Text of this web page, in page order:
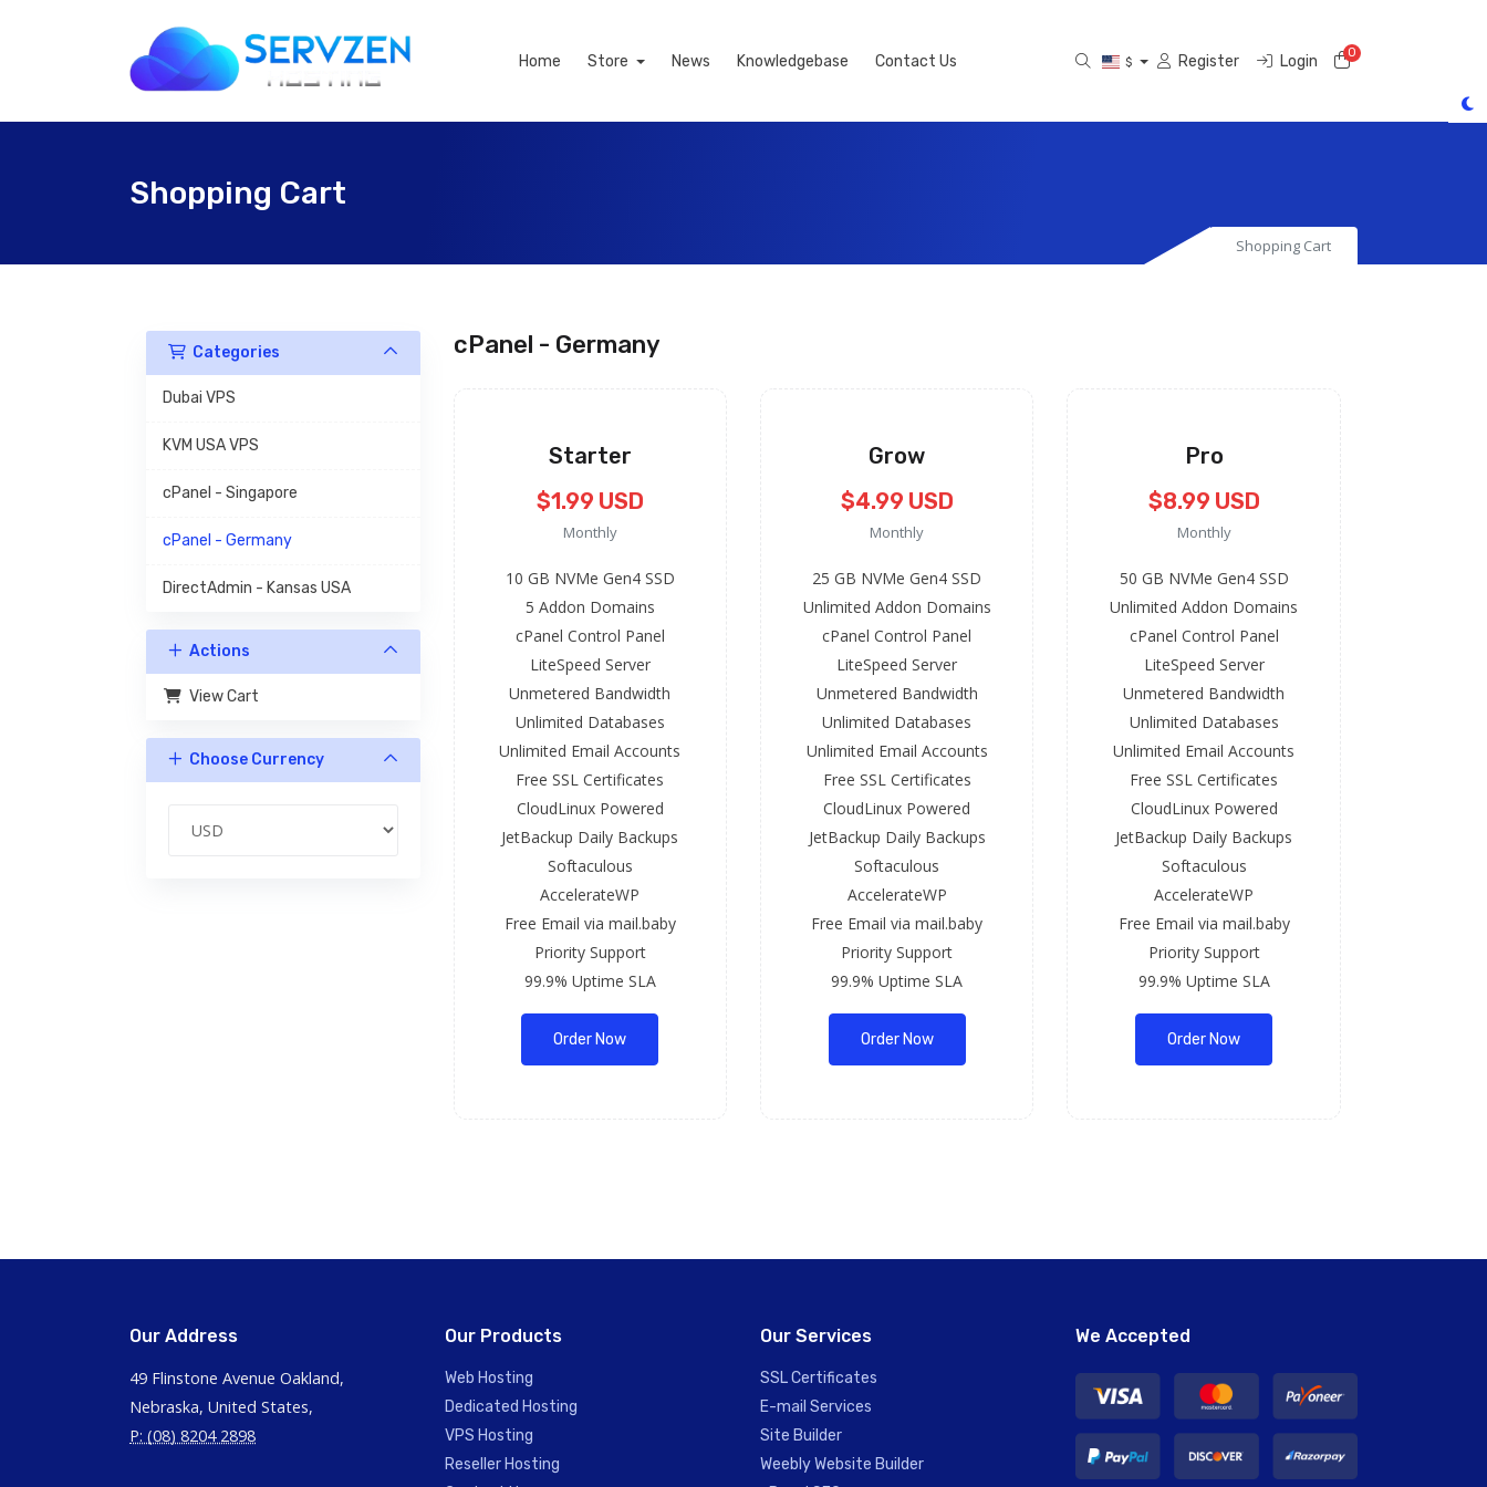
Home Store News Knowledgebase Contact Us $ Register Login 0Shopping Cart
Shopping Cart
Shopping Cart
Categories
Dubai VPS
KVM USA VPS
cPanel - Singapore
cPanel - Germany
DirectAdmin - Kansas USA
Actions
View Cart
Choose Currency
cPanel - Germany
Starter
$1.99 USD
Monthly
10 GB NVMe Gen4 SSD
5 Addon Domains
cPanel Control Panel
LiteSpeed Server
Unmetered Bandwidth
Unlimited Databases
Unlimited Email Accounts
Free SSL Certificates
CloudLinux Powered
JetBackup Daily Backups
Softaculous
AccelerateWP
Free Email via mail.baby
Priority Support
99.9% Uptime SLA
Order Now
Grow
$4.99 USD
Monthly
25 GB NVMe Gen4 SSD
Unlimited Addon Domains
cPanel Control Panel
LiteSpeed Server
Unmetered Bandwidth
Unlimited Databases
Unlimited Email Accounts
Free SSL Certificates
CloudLinux Powered
JetBackup Daily Backups
Softaculous
AccelerateWP
Free Email via mail.baby
Priority Support
99.9% Uptime SLA
Order Now
Pro
$8.99 USD
Monthly
50 GB NVMe Gen4 SSD
Unlimited Addon Domains
cPanel Control Panel
LiteSpeed Server
Unmetered Bandwidth
Unlimited Databases
Unlimited Email Accounts
Free SSL Certificates
CloudLinux Powered
JetBackup Daily Backups
Softaculous
AccelerateWP
Free Email via mail.baby
Priority Support
99.9% Uptime SLA
Order Now
Our Address
49 Flinstone Avenue Oakland,
Nebraska, United States,
P: (08) 8204 2898
Our Products
Web Hosting
Dedicated Hosting
VPS Hosting
Reseller Hosting
Our Services
SSL Certificates
E-mail Services
Site Builder
Weebly Website Builder
We Accepted